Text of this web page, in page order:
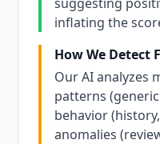
inflating the
How We Detect
Our AI analyzes
patterns
behavior
anomalies